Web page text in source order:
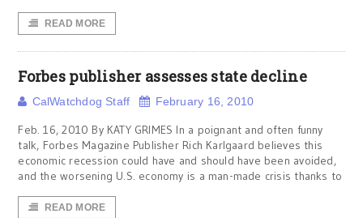
READ MORE
Forbes publisher assesses state decline
CalWatchdog Staff February 16, 2010
Feb. 16, 2010 By KATY GRIMES In a poignant and often funny
talk, Forbes Magazine Publisher Rich Karlgaard believes this
economic recession could have and should have been avoided,
and the worsening U.S. economy is a man-made crisis thanks to
READ MORE